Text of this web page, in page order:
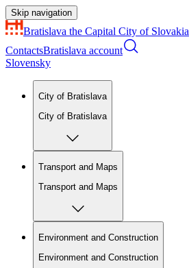
Skip navigation
Bratislava the Capital City of Slovakia
ContactsBratislava account
Slovensky
City of Bratislava
City of Bratislava
Transport and Maps
Transport and Maps
Environment and Construction
Environment and Construction